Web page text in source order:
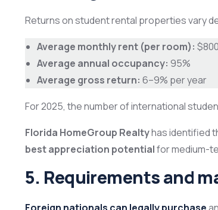
Returns on student rental properties vary
Average monthly rent (per room):
Average annual occupancy: 95%
Average gross return: 6–9% per year
For 2025, the number of international
Florida HomeGroup Realtyhas identified
best appreciation potentialfor medium-
5. Requirements and